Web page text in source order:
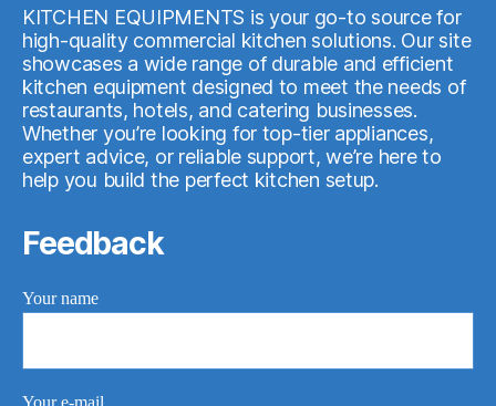
KITCHEN EQUIPMENTS is your go-to source for
high-quality commercial kitchen solutions. Our site
showcases a wide range of durable and efficient
kitchen equipment designed to meet the needs of
restaurants, hotels, and catering businesses.
Whether you’re looking for top-tier appliances,
expert advice, or reliable support, we’re here to
help you build the perfect kitchen setup.
Feedback
Your name